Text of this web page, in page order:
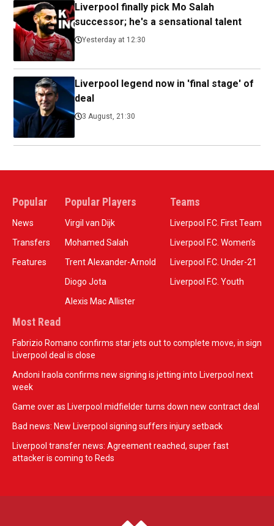
Liverpool finally pick Mo Salah
successor; he's a sensational talent
Yesterday at 12:30
Liverpool legend now in 'final stage' of
deal
3 August, 21:30
Popular
News
Transfers
Features
Popular Players
Virgil van Dijk
Mohamed Salah
Trent Alexander-Arnold
Diogo Jota
Alexis Mac Allister
Teams
Liverpool F.C. First Team
Liverpool F.C. Women’s
Liverpool F.C. Under-21
Liverpool F.C. Youth
Most Read
Fabrizio Romano confirms star jets out to complete move, in sign
Liverpool deal is close
Andoni Iraola confirms new signing is jetting into Liverpool next
week
Game over as Liverpool midfielder turns down new contract deal
Bad news: New Liverpool signing suffers injury setback
Liverpool transfer news: Agreement reached, super fast
attacker is coming to Reds